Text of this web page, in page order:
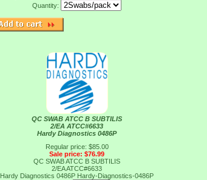
Quantity:
QC SWAB ATCC B SUBTILIS
2/EA ATCC#6633
Hardy Diagnostics 0486P
Regular price: $85.00
Sale price: $76.99
QC SWAB ATCC B SUBTILIS
2/EA ATCC#6633
Hardy Diagnostics 0486P Hardy-Diagnostics-0486P